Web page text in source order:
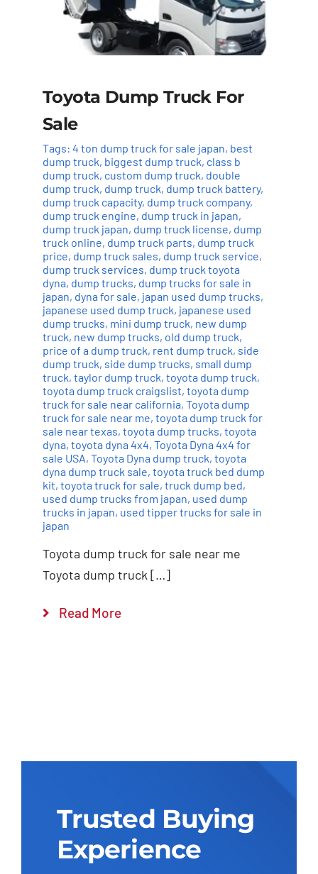
Toyota Dump Truck For
Sale
Tags: 4 ton dump truck for sale japan, best
dump truck, biggest dump truck, class b
dump truck, custom dump truck, double
dump truck, dump truck, dump truck battery,
dump truck capacity, dump truck company,
dump truck engine, dump truck in japan,
dump truck japan, dump truck license, dump
truck online, dump truck parts, dump truck
price, dump truck sales, dump truck service,
dump truck services, dump truck toyota
dyna, dump trucks, dump trucks for sale in
japan, dyna for sale, japan used dump trucks,
japanese used dump truck, japanese used
dump trucks, mini dump truck, new dump
truck, new dump trucks, old dump truck,
price of a dump truck, rent dump truck, side
dump truck, side dump trucks, small dump
truck, taylor dump truck, toyota dump truck,
toyota dump truck craigslist, toyota dump
truck for sale near california, Toyota dump
truck for sale near me, toyota dump truck for
sale near texas, toyota dump trucks, toyota
dyna, toyota dyna 4x4, Toyota Dyna 4x4 for
sale USA, Toyota Dyna dump truck, toyota
dyna dump truck sale, toyota truck bed dump
kit, toyota truck for sale, truck dump bed,
used dump trucks from japan, used dump
trucks in japan, used tipper trucks for sale in
japan
Toyota dump truck for sale near me
Toyota dump truck […]
Read More
Trusted Buying
Experience